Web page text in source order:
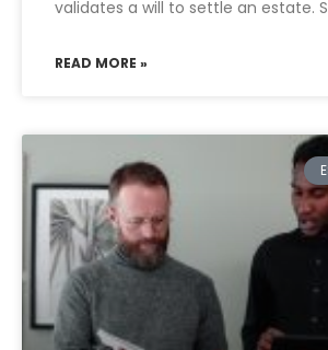
validates a will to settle an estate.
READ MORE »